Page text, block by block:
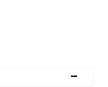
-